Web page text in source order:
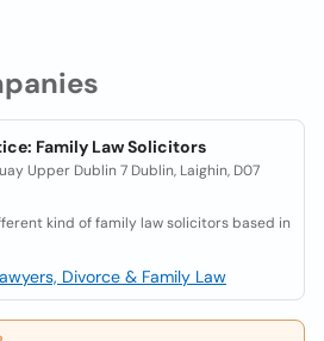
Family Law Solicitors
Upper Dublin 7 Dublin, Laighin, D07
kind of family law solicitors based in
Divorce & Family Law